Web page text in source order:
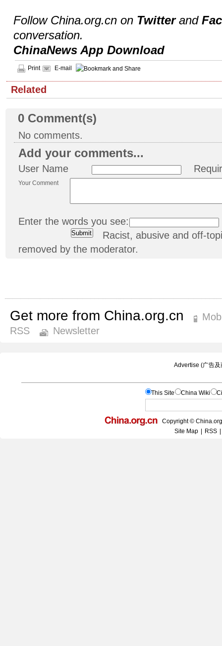
Follow China.org.cn on Twitterand
conversation.
ChinaNews App Download
Print E-mail
Related
0 Comment(s)
No comments.
Add your comments...
User Name
Your Comment
Enter the words you see:
Racist, abusive and off-
removed by the moderator.
Get more from China.org.cn
RSS
Newsletter